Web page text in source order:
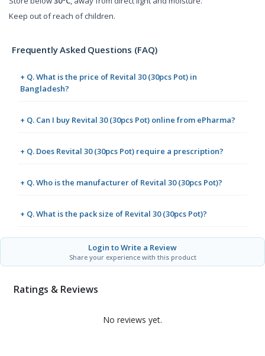
Keep out of reach of children.
Frequently Asked Questions (FAQ)
+ Q. What is the price of Revital 30 (30pcs Pot) in
Bangladesh?
+ Q. Can I buy Revital 30 (30pcs Pot) online from ePharma?
+ Q. Does Revital 30 (30pcs Pot) require a prescription?
+ Q. Who is the manufacturer of Revital 30 (30pcs Pot)?
+ Q. What is the pack size of Revital 30 (30pcs Pot)?
Login to Write a Review
Share your experience with this product
Ratings & Reviews
No reviews yet.